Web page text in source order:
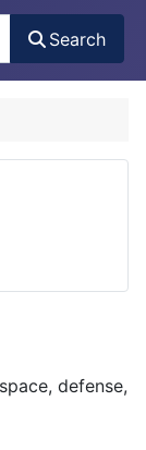
Search
defense,